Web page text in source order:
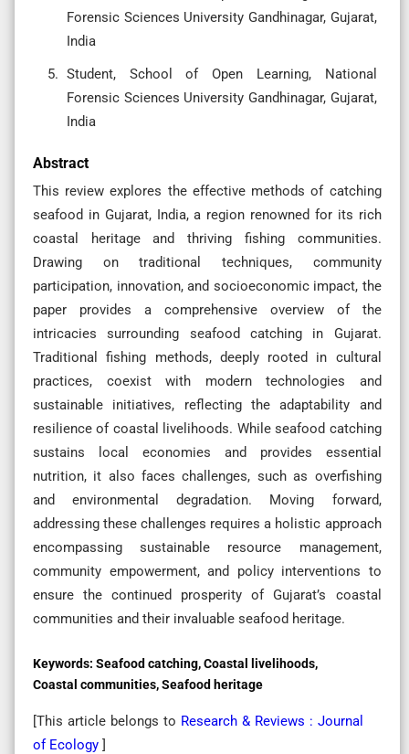
Forensic Sciences University Gandhinagar, Gujarat,
India
Student, School of Open Learning, National
Forensic Sciences University Gandhinagar, Gujarat,
India
Abstract
This review explores the effective methods of catching
seafood in Gujarat, India, a region renowned for its rich
coastal heritage and thriving fishing communities.
Drawing on traditional techniques, community
participation, innovation, and socioeconomic impact, the
paper provides a comprehensive overview of the
intricacies surrounding seafood catching in Gujarat.
Traditional fishing methods, deeply rooted in cultural
practices, coexist with modern technologies and
sustainable initiatives, reflecting the adaptability and
resilience of coastal livelihoods. While seafood catching
sustains local economies and provides essential
nutrition, it also faces challenges, such as overfishing
and environmental degradation. Moving forward,
addressing these challenges requires a holistic approach
encompassing sustainable resource management,
community empowerment, and policy interventions to
ensure the continued prosperity of Gujarat’s coastal
communities and their invaluable seafood heritage.
Keywords: Seafood catching, Coastal livelihoods,
Coastal communities, Seafood heritage
[This article belongs to Research & Reviews : Journal
of Ecology ]